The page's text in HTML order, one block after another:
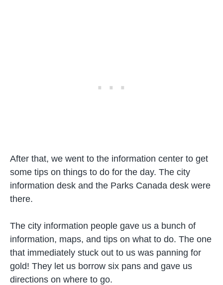
After that, we went to the information center to get
some tips on things to do for the day. The city
information desk and the Parks Canada desk were
there.
The city information people gave us a bunch of
information, maps, and tips on what to do. The one
that immediately stuck out to us was panning for
gold! They let us borrow six pans and gave us
directions on where to go.